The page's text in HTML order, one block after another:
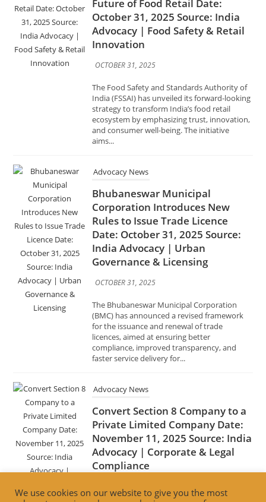
OCTOBER 31, 2025
The Food Safety and Standards Authority of
India (FSSAI) has unveiled its forward-looking
ecosystem by emphasizing trust, innovation,
aims...
Advocacy News
Bhubaneswar Municipal
Rules to Issue Trade Licence
India Advocacy | Urban
Governance & Licensing
OCTOBER 31, 2025
The Bhubaneswar Municipal Corporation
(BMC) has announced a revised framework
licences, aimed at ensuring better
faster service delivery for...
Advocacy News
Convert Section 8 Company to a
November 11, 2025 Source: India
Compliance
NOVEMBER 11, 2025
Businesses registered as Section 8 companies
under the Companies Act, 2013, can now
expand operations, access funding, and
We use cookies on our website to give you the most